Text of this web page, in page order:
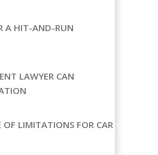
A HIT-AND-RUN
LAWYER CAN
LIMITATIONS FOR CAR